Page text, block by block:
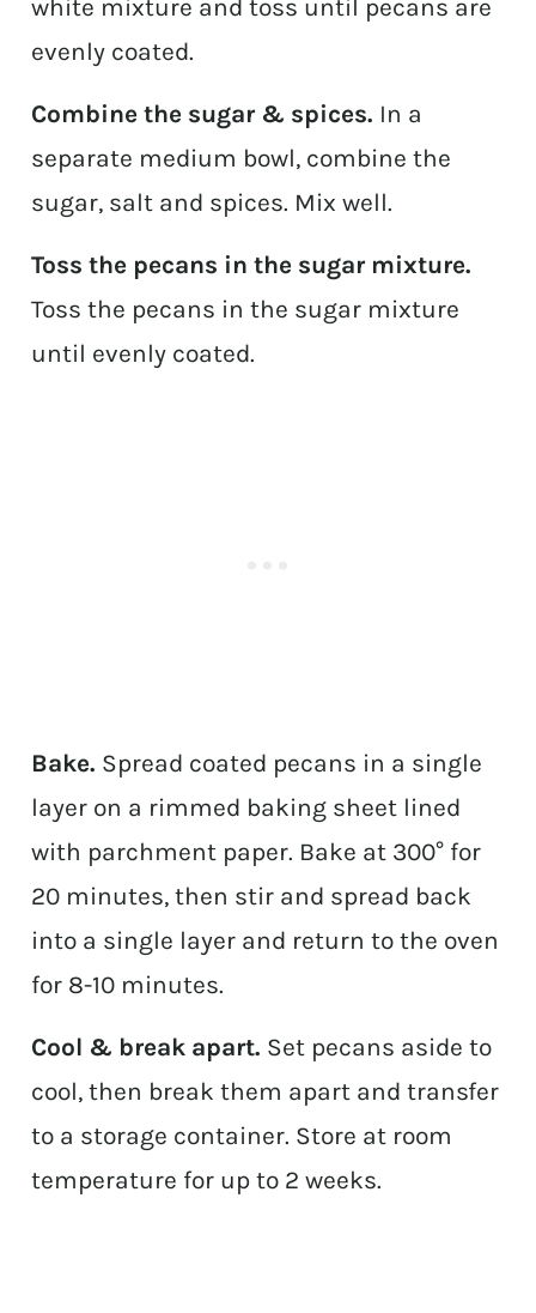
white mixture and toss until pecans are
evenly coated.
Combine the sugar & spices. In a
separate medium bowl, combine the
sugar, salt and spices. Mix well.
Toss the pecans in the sugar mixture.
Toss the pecans in the sugar mixture
until evenly coated.
Bake. Spread coated pecans in a single
layer on a rimmed baking sheet lined
with parchment paper. Bake at 300° for
20 minutes, then stir and spread back
into a single layer and return to the oven
for 8-10 minutes.
Cool & break apart. Set pecans aside to
cool, then break them apart and transfer
to a storage container. Store at room
temperature for up to 2 weeks.